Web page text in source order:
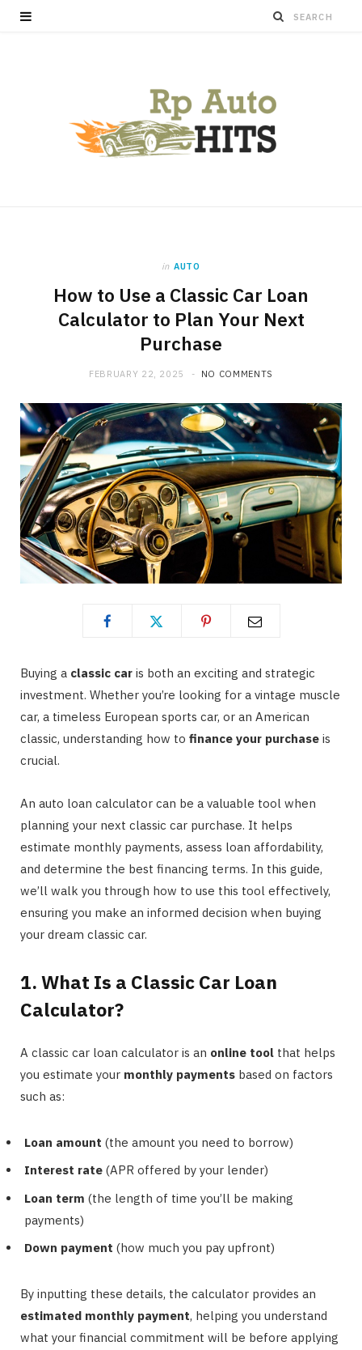
in AUTO
How to Use a Classic Car Loan
Calculator to Plan Your Next
Purchase
FEBRUARY 22, 2025 NO COMMENTS
Buying a classic car is both an exciting and strategic
investment. Whether you’re looking for a vintage muscle
car, a timeless European sports car, or an American
classic, understanding how to finance your purchase is
crucial.
An auto loan calculator can be a valuable tool when
planning your next classic car purchase. It helps
estimate monthly payments, assess loan affordability,
and determine the best financing terms. In this guide,
we’ll walk you through how to use this tool effectively,
ensuring you make an informed decision when buying
your dream classic car.
1. What Is a Classic Car Loan
Calculator?
A classic car loan calculator is an online tool that helps
you estimate your monthly payments based on factors
such as:
Loan amount (the amount you need to borrow)
Interest rate (APR offered by your lender)
Loan term (the length of time you’ll be making
payments)
Down payment (how much you pay upfront)
By inputting these details, the calculator provides an
estimated monthly payment, helping you understand
what your financial commitment will be before applying